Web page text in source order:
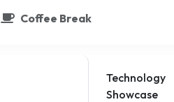
Coffee Break
Technology
Showcase